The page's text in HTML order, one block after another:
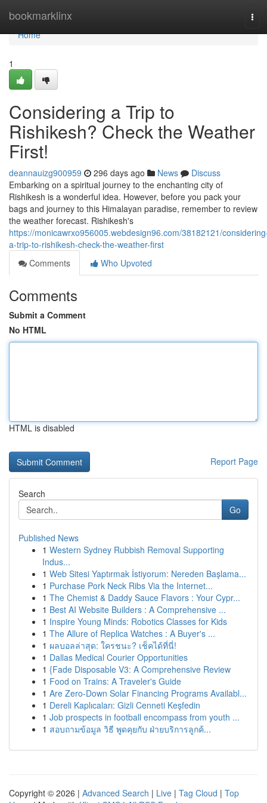
bookmarklinx
Home
Home
1
Considering a Trip to
Rishikesh? Check the Weather
First!
deannauizg900959 296 days ago News
Discuss
Embarking on a spiritual journey to the enchanting city of
Rishikesh is a wonderful idea. However, before you pack your
bags and journey to this Himalayan paradise, remember to review
the weather forecast. Rishikesh's
https://monicawrxo956005.webdesign96.com/38182121/
a-trip-to-rishikesh-check-the-weather-first
Comments
Who Upvoted
Comments
Submit a Comment
No HTML
HTML is disabled
Report Page
Search
Go
Published News
1 Western Sydney Rubbish Removal Supporting
Indus...
1 Web Sitesi Yaptırmak İstiyorum: Nereden Başlama...
1 Purchase Pork Neck Ribs Via the Internet...
1 The Chemist & Daddy Sauce Flavors : Your Cypr...
1 Best AI Website Builders : A Comprehensive ...
1 Inspire Young Minds: Robotics Classes for Kids
1 The Allure of Replica Watches : A Buyer's ...
1 ผลบอลล่าสุด: ใครชนะ? เช็คได้ที่นี่!
1 Dallas Medical Courier Opportunities
1 {Fade Disposable V3: A Comprehensive Review
1 Food on Trains: A Traveler's Guide
1 Are Zero-Down Solar Financing Programs Availabl...
1 Dereli Kaplıcaları: Gizli Cenneti Keşfedin
1 Job prospects in football encompass from youth ...
1 สอบถามข้อมูล วิธี พูดคุยกับ ฝ่ายบริการลูกค้...
Copyright © 2026 | Advanced Search | Live | Tag Cloud | Top